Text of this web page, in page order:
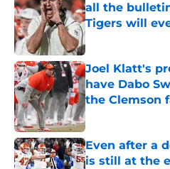
all the
Tigers will
Published by on
Joel Klatt's
have Dabo
the Clemson
Published by on
Even after a
is still at the